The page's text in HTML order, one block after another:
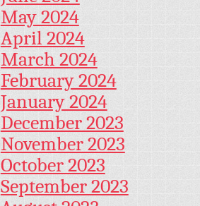
May 2024
April 2024
March 2024
February 2024
January 2024
December 2023
November 2023
October 2023
September 2023